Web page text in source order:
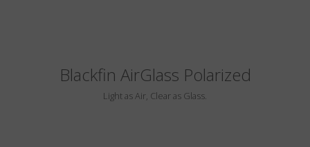
Blackfin AirGlass Polarized
Light as Air, Clear as Glass.